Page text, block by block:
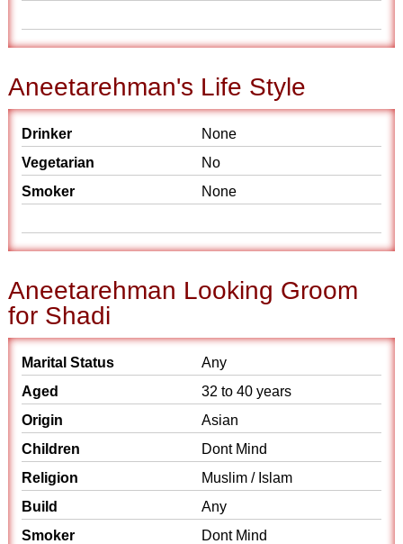
Aneetarehman's Life Style
Drinker
None
Vegetarian
No
Smoker
None
Aneetarehman Looking Groom
for Shadi
Marital Status
Any
Aged
32 to 40 years
Origin
Asian
Children
Dont Mind
Religion
Muslim / Islam
Build
Any
Smoker
Dont Mind